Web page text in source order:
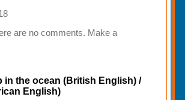
are no comments. Make a
in the ocean (British English) /
English)